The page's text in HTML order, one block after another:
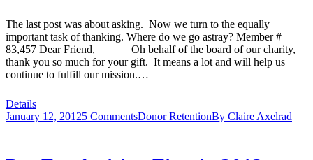
The last post was about asking. Now we turn to the equally
important task of thanking. Where do we go astray? Member #
83,457 Dear Friend, Oh behalf of the board of our charity,
thank you so much for your gift. It means a lot and will help us
continue to fulfill our mission.…
Details
January 12, 20125 CommentsDonor RetentionBy Claire Axelrad